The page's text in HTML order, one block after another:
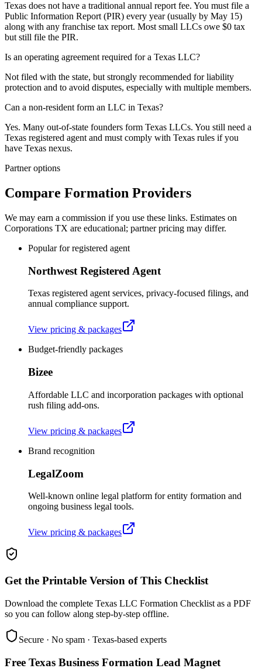
Texas does not have a traditional annual report fee. You must file a
Public Information Report (PIR) every year (usually by May 15)
along with any franchise tax report. Most small LLCs owe $0 tax
but still file the PIR.
Is an operating agreement required for a Texas LLC?
Not filed with the state, but strongly recommended for liability
protection and to avoid disputes, especially with multiple members.
Can a non-resident form an LLC in Texas?
Yes. Many out-of-state founders form Texas LLCs. You still need a
Texas registered agent and must comply with Texas rules if you
have Texas nexus.
Partner options
Compare Formation Providers
We may earn a commission if you use these links. Estimates on
Corporations TX are educational; partner pricing may differ.
Popular for registered agent
Northwest Registered Agent
Texas registered agent services, privacy-focused filings, and
annual compliance support.
View pricing & packages
Budget-friendly packages
Bizee
Affordable LLC and incorporation packages with optional
rush filing add-ons.
View pricing & packages
Brand recognition
LegalZoom
Well-known online legal platform for entity formation and
ongoing business legal tools.
View pricing & packages
Get the Printable Version of This Checklist
Download the complete Texas LLC Formation Checklist as a PDF
so you can follow along step-by-step offline.
Secure · No spam · Texas-based experts
Free Texas Business Formation Lead Magnet